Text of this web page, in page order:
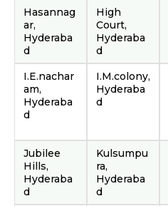
Hasannag
ar,
Hyderaba
d
High
Court,
Hyderaba
d
I.E.nachar
am,
Hyderaba
d
I.M.colony,
Hyderaba
d
Jubilee
Hills,
Hyderaba
d
Kulsumpu
ra,
Hyderaba
d